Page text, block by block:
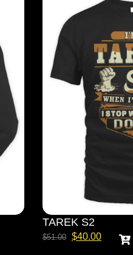
TAREK S2
$51.00 $40.00